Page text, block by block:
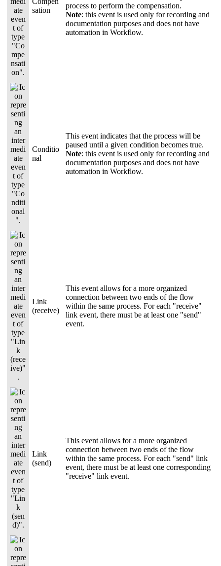
sation
process to perform the compensation.
Note: this event is used only for recording and
documentation purposes and does not have
automation in Workflow.
Conditio
nal
This event indicates that the process will be
paused until a given condition becomes true.
Note: this event is used only for recording and
documentation purposes and does not have
automation in Workflow.
Link
(receive)
This event allows for a more organized
connection between two ends of the flow
within the same process. For each "receive"
link event, there must be at least one "send"
event.
Link
(send)
This event allows for a more organized
connection between two ends of the flow
within the same process. For each "send" link
event, there must be at least one corresponding
"receive" link event.